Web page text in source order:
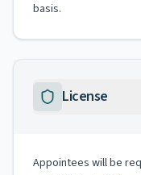
basis.
License
Appointees will be